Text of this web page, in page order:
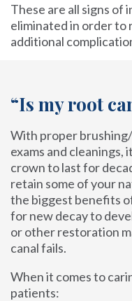
These are all signs of
eliminated in order to
additional
“Is my root
With proper
exams and cleanings,
crown to last for
retain some of your
the biggest benefits
for new decay to
or other restoration
canal fails.
When it comes to
patients: